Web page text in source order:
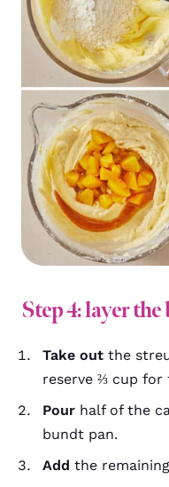
Step 4: layer
Take out the
reserve ⅔ cup for
Pour half of the
bundt pan.
Add the